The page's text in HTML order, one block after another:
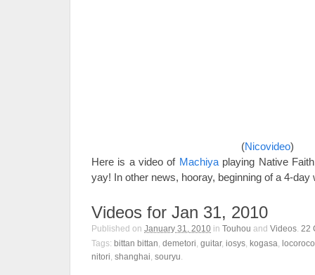
(Nicovideo)
Here is a video of Machiyaplaying Native
yay! In other news, hooray, beginning of a 4-day
Videos for Jan 31, 2010
Published on January 31, 2010 in Touhou and Videos. 22
Tags: bittan bittan, demetori, guitar, iosys, kogasa, locoroco
nitori, shanghai, souryu.